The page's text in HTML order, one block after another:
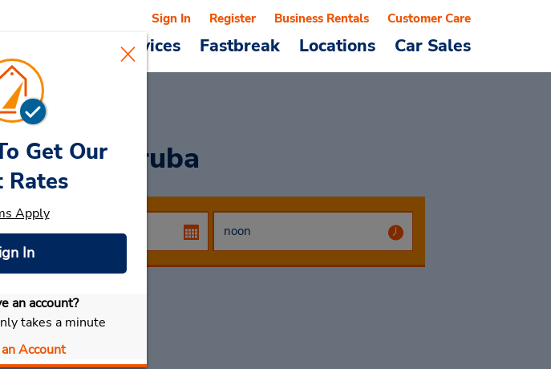
Cars & Services Fastbreak Locations Car Sales
Sign In Register Business Rentals Customer Care
Riyadh Oruba
My Car
Get Our
Rates
Apply
In
an account?
takes a minute
Account